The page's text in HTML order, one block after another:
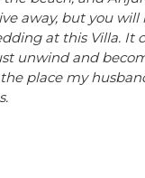
away, but you
at this Villa. It
unwind and
place my